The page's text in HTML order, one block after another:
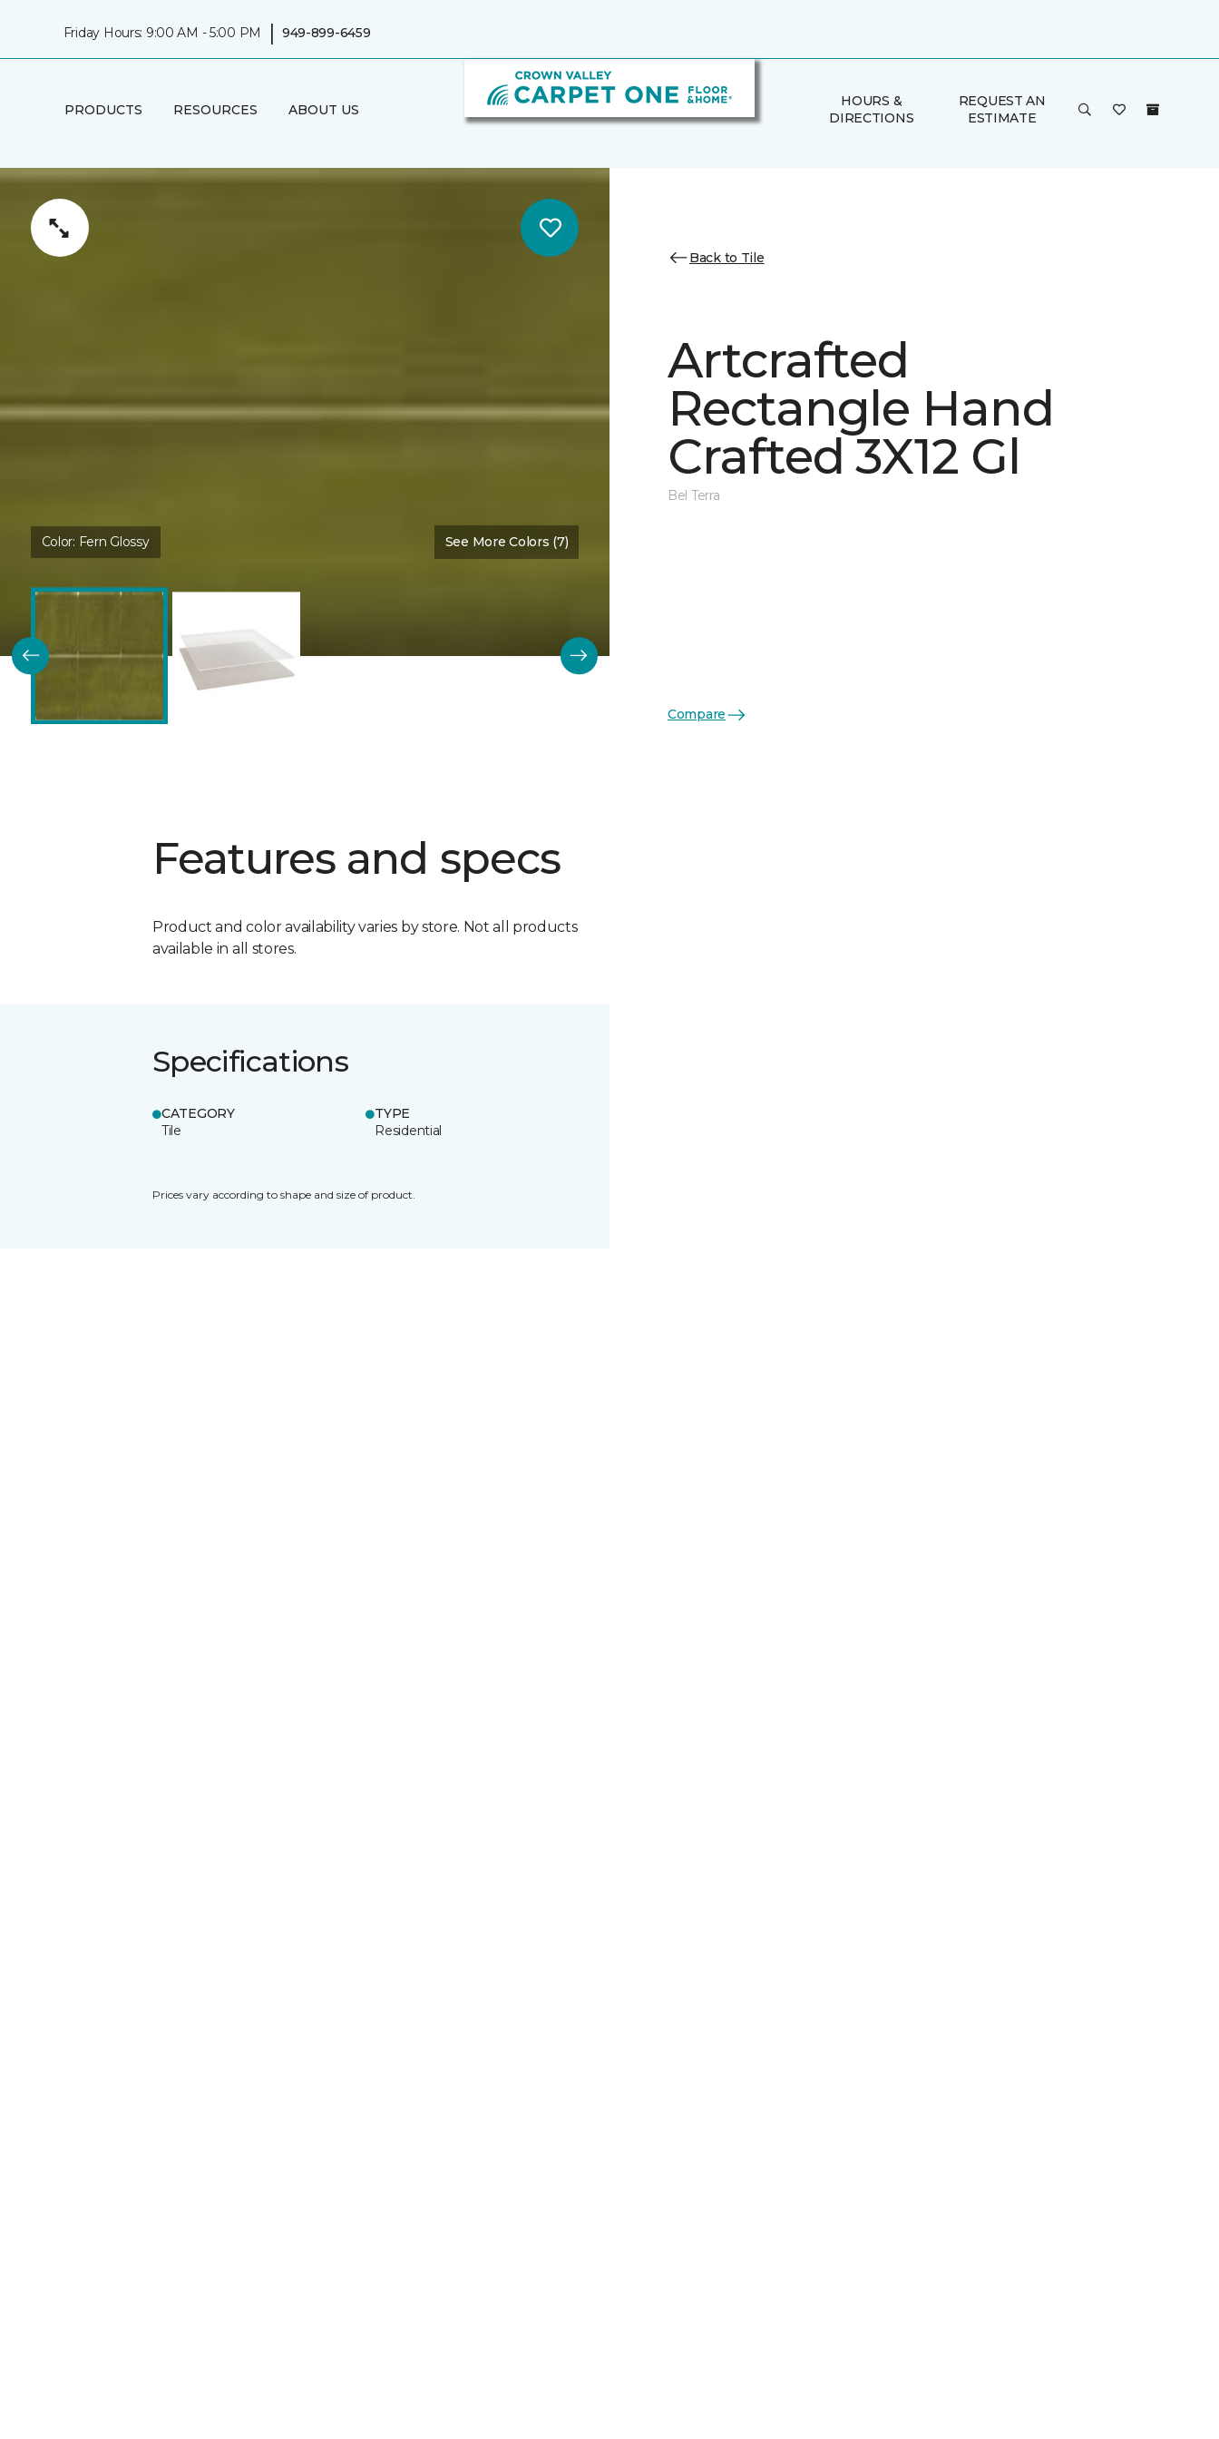
Friday Hours: 9:00 AM - 5:00 PM | 949-899-6459
PRODUCTS RESOURCES ABOUT US
HOURS &
DIRECTIONS
REQUEST AN
ESTIMATE
Color: Fern Glossy See More Colors (7)
Features and specs
Product and color availability varies by store. Not all products
available in all stores.
Specifications
CATEGORY
Tile
TYPE
Residential
Prices vary according to shape and size of product.
Back to Tile
Artcrafted
Rectangle Hand
Crafted 3X12 Gl
Bel Terra
Compare